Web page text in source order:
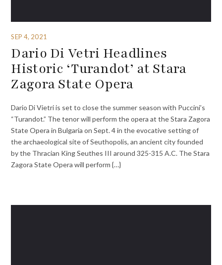
SEP 4, 2021
Dario Di Vetri Headlines
Historic ‘Turandot’ at Stara
Zagora State Opera
Dario Di Vietri is set to close the summer season with Puccini’s
“Turandot.” The tenor will perform the opera at the Stara Zagora
State Opera in Bulgaria on Sept. 4 in the evocative setting of
the archaeological site of Seuthopolis, an ancient city founded
by the Thracian King Seuthes III around 325-315 A.C. The Stara
Zagora State Opera will perform {…}